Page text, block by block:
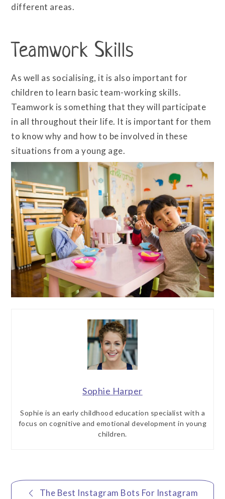
different areas.
Teamwork Skills
As well as socialising, it is also important for
children to learn basic team-working skills.
Teamwork is something that they will participate
in all throughout their life. It is important for them
to know why and how to be involved in these
situations from a young age.
Sophie Harper
Sophie is an early childhood education specialist with a
focus on cognitive and emotional development in young
children.
PostThe Best Instagram Bots For Instagram